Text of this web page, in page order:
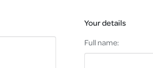
Your details
Full name: